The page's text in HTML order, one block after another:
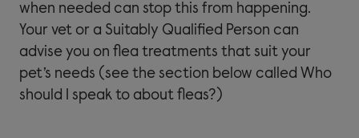
when needed can stop this from happening.
Your vet or a Suitably Qualified Person can
advise you on flea treatments that suit your
pet’s needs (see the section below called Who
should I speak to about fleas?)